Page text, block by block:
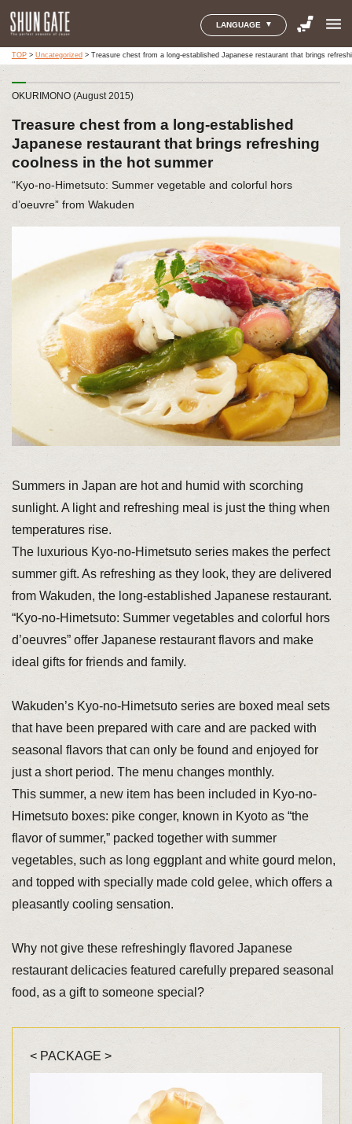
LANGUAGE menu
TOP> Uncategorized > Treasure chest from a long-established Japanese restaurant that brings
OKURIMONO (August 2015)
Treasure chest from a long-established
Japanese restaurant that brings refreshing
coolness in the hot summer
“Kyo-no-Himetsuto: Summer vegetable and colorful hors
d’oeuvre” from Wakuden
< PACKAGE >
Summers in Japan are hot and humid with scorching
sunlight. A light and refreshing meal is just the thing when
temperatures rise.
The luxurious Kyo-no-Himetsuto series makes the perfect
summer gift. As refreshing as they look, they are delivered
from Wakuden, the long-established Japanese restaurant.
“Kyo-no-Himetsuto: Summer vegetables and colorful hors
d’oeuvres” offer Japanese restaurant flavors and make
ideal gifts for friends and family.
Wakuden’s Kyo-no-Himetsuto series are boxed meal sets
that have been prepared with care and are packed with
seasonal flavors that can only be found and enjoyed for
just a short period. The menu changes monthly.
This summer, a new item has been included in Kyo-no-
Himetsuto boxes: pike conger, known in Kyoto as “the
flavor of summer,” packed together with summer
vegetables, such as long eggplant and white gourd melon,
and topped with specially made cold gelee, which offers a
pleasantly cooling sensation.
Why not give these refreshingly flavored Japanese
restaurant delicacies featured carefully prepared seasonal
food, as a gift to someone special?